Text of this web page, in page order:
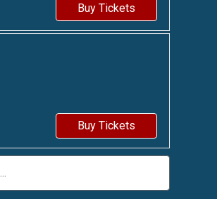
Buy Tickets
Buy Tickets